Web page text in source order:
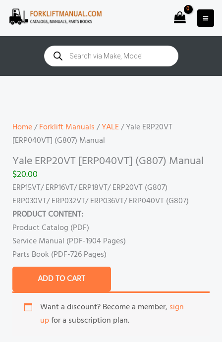
Skip
Products
search
Home/Forklift Manuals/YALE/ Yale ERP20VT
[ERP040VT] (G807) Manual
Yale ERP20VT [ERP040VT] (G807) Manual
$20.00
ERP15VT/ ERP16VT/ ERP18VT/ ERP20VT (G807)
ERP030VT/ ERP032VT/ ERP036VT/ ERP040VT (G807)
PRODUCT CONTENT:
Product Catalog (PDF)
Service Manual (PDF-1904 Pages)
Parts Book (PDF-726 Pages)
(G807)
Manual
ADD TO CART
Want a discount? Become a member, sign
upfor a subscription plan.